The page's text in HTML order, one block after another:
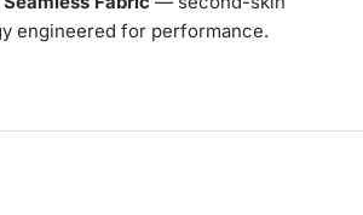
engineered for performance.